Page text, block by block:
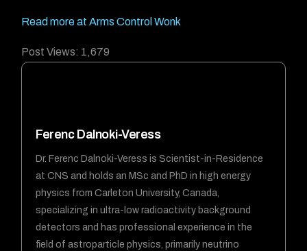
Read more at Arms Control Wonk
Post Views: 1,679
Ferenc Dalnoki-Veress
Dr. Ferenc Dalnoki-Veress is Scientist-in-Residence
at CNS and holds an MSc and PhD in high energy
physics from Carleton University, Canada,
specializing in ultra-low radioactivity background
detectors and has professional experience in the
field of astroparticle physics, primarily neutrino